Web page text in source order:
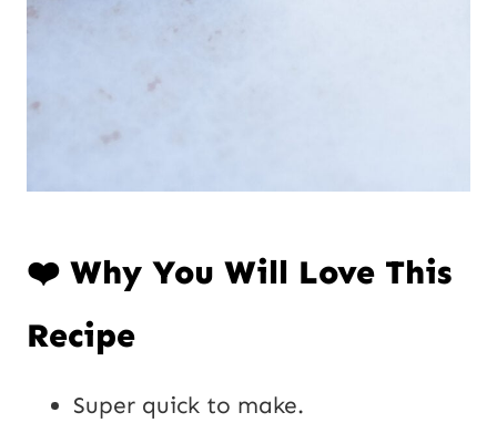
❤️ Why You Will Love This
Recipe
Super quick to make.